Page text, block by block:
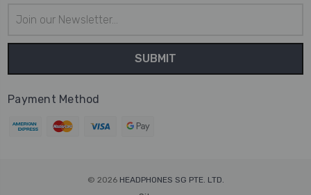
Address
Payment Method
© 2026 HEADPHONES SG PTE. LTD.